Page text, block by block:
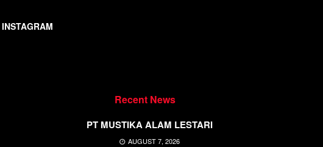
INSTAGRAM
Recent News
PT MUSTIKA ALAM LESTARI
AUGUST 7, 2026